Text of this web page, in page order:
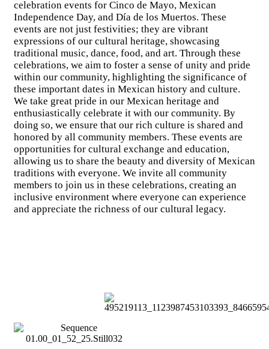
celebration events for Cinco de Mayo, Mexican
Independence Day, and Día de los Muertos. These
events are not just festivities; they are vibrant
expressions of our cultural heritage, showcasing
traditional music, dance, food, and art. Through these
celebrations, we aim to foster a sense of unity and pride
within our community, highlighting the significance of
these important dates in Mexican history and culture.
We take great pride in our Mexican heritage and
enthusiastically celebrate it with our community. By
doing so, we ensure that our rich culture is shared and
honored by all community members. These events are
opportunities for cultural exchange and education,
allowing us to share the beauty and diversity of Mexican
traditions with everyone. We invite all community
members to join us in these celebrations, creating an
inclusive environment where everyone can experience
and appreciate the richness of our cultural legacy.